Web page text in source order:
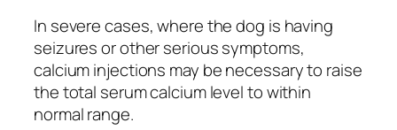
In severe cases, where the dog is having
seizures or other serious symptoms,
calcium injections may be necessary to raise
the total serum calcium level to within
normal range.